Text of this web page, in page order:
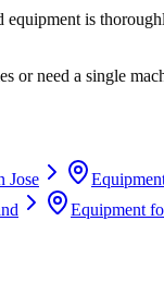
is
or need a single
Jose
Equipment